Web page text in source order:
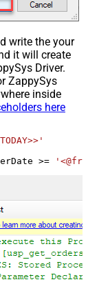
write the your
it will create
Driver.
ZappySys
inside
here
>=